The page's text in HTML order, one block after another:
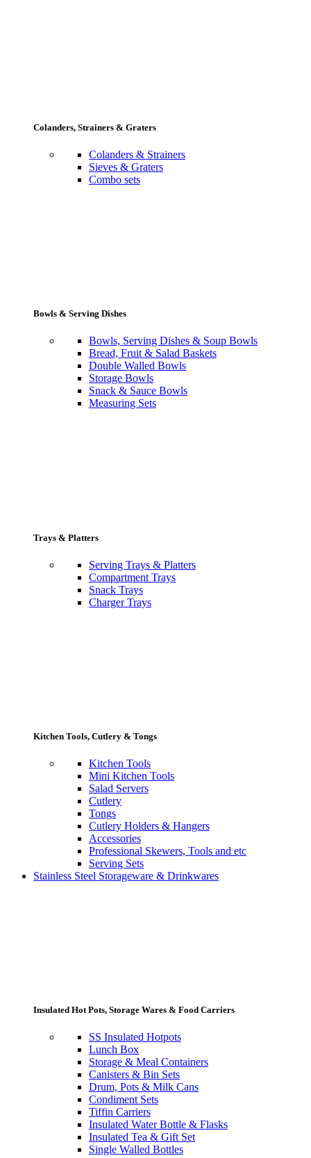
Colanders, Strainers & Graters
Colanders & Strainers
Sieves & Graters
Combo sets
Bowls & Serving Dishes
Bowls, Serving Dishes & Soup Bowls
Bread, Fruit & Salad Baskets
Double Walled Bowls
Storage Bowls
Snack & Sauce Bowls
Measuring Sets
Trays & Platters
Serving Trays & Platters
Compartment Trays
Snack Trays
Charger Trays
Kitchen Tools, Cutlery & Tongs
Kitchen Tools
Mini Kitchen Tools
Salad Servers
Cutlery
Tongs
Cutlery Holders & Hangers
Accessories
Professional Skewers, Tools and etc
Serving Sets
Stainless Steel Storageware & Drinkwares
Insulated Hot Pots, Storage Wares & Food Carriers
SS Insulated Hotpots
Lunch Box
Storage & Meal Containers
Canisters & Bin Sets
Drum, Pots & Milk Cans
Condiment Sets
Tiffin Carriers
Insulated Water Bottle & Flasks
Insulated Tea & Gift Set
Single Walled Bottles